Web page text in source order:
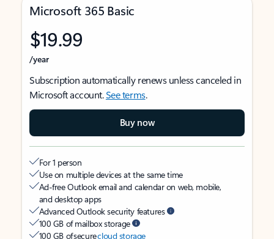
Microsoft 365 Basic
$19.99
/year
Subscription automatically renews unless canceled in
Microsoft account.See terms.
Buy now
For 1 person
Use on multiple devices at the same time
Ad-free Outlook email and calendar on web, mobile,
and desktop apps
Advanced Outlook security features
100 GB of mailbox storage
100 GB of securecloud storage